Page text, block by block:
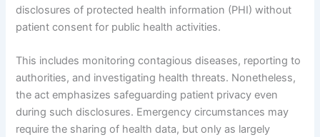
disclosures of protected health information (PHI) without
patient consent for public health activities.
This includes monitoring contagious diseases, reporting to
authorities, and investigating health threats. Nonetheless,
the act emphasizes safeguarding patient privacy even
during such disclosures. Emergency circumstances may
require the sharing of health data, but only as largely